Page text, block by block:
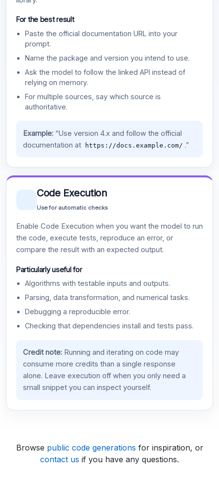
For the best result
Paste the official documentation URL into your
prompt.
Name the package and version you intend to use.
Ask the model to follow the linked API instead of
relying on memory.
For multiple sources, say which source is
authoritative.
Example:“Use version 4.x and follow the official
documentation at
https://docs.example.com/ .”
Code Execution
Use for automatic checks
Enable Code Execution when you want the model to run
the code, execute tests, reproduce an error, or
compare the result with an expected output.
Particularly useful for
Algorithms with testable inputs and outputs.
Parsing, data transformation, and numerical tasks.
Debugging a reproducible error.
Checking that dependencies install and tests pass.
Credit note:Running and iterating on code may
consume more credits than a single response
alone. Leave execution off when you only need a
small snippet you can inspect yourself.
Browse public code generations for inspiration, or
contact us if you have any questions.